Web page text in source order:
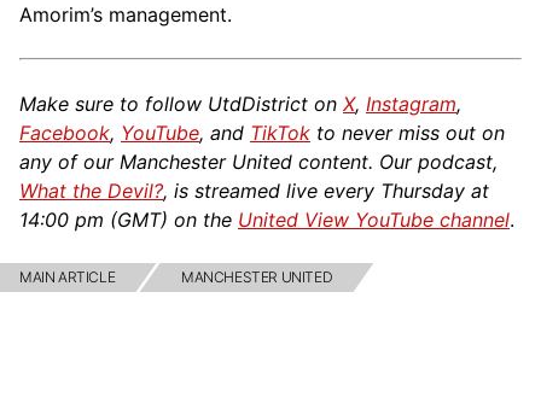
Amorim’s management.
Make sure to follow UtdDistrict on X, Instagram,
Facebook, YouTube, and TikTok to never miss out on
any of our Manchester United content. Our podcast,
What the Devil?, is streamed live every Thursday at
14:00 pm (GMT) on the United View YouTube channel.
MAIN ARTICLE MANCHESTER UNITED